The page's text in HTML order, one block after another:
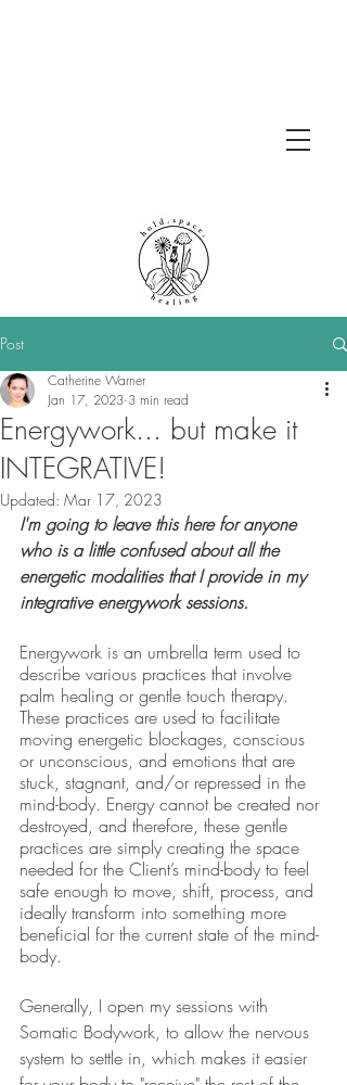
Post
Energywork... but make it
INTEGRATIVE!
Catherine Warner
Jan 17, 2023 3 min read
Updated: Mar 17, 2023
I'm going to leave this here for anyone
who is a little confused about all the
energetic modalities that I provide in my
integrative energywork sessions.
Energywork is an umbrella term used to
describe various practices that involve
palm healing or gentle touch therapy.
These practices are used to facilitate
moving energetic blockages, conscious
or unconscious, and emotions that are
stuck, stagnant, and/or repressed in the
mind-body. Energy cannot be created nor
destroyed, and therefore, these gentle
practices are simply creating the space
needed for the Client’s mind-body to feel
safe enough to move, shift, process, and
ideally transform into something more
beneficial for the current state of the mind-
body.
Generally, I open my sessions with
Somatic Bodywork, to allow the nervous
system to settle in, which makes it easier